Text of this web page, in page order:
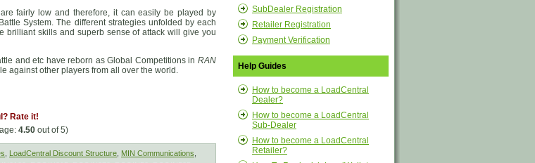
fairly low and therefore, it can easily be played by
System. The different strategies unfolded by each
brilliant skills and superb sense of attack will give you
and etc have reborn as Global Competitions in RAN
against other players from all over the world.
Rate it!
4.50 out of 5)
LoadCentral Discount Structure MIN Communications
SubDealer Registration
Retailer Registration
Payment Verification
Help Guides
How to become a LoadCentral
Dealer?
How to become a LoadCentral
Sub-Dealer
How to become a LoadCentral
Retailer?